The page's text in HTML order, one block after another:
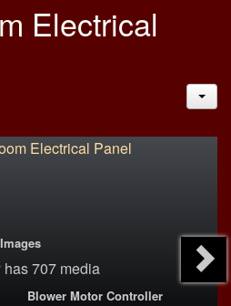
Electrical
Images
has 707 media
Blower Motor Controller